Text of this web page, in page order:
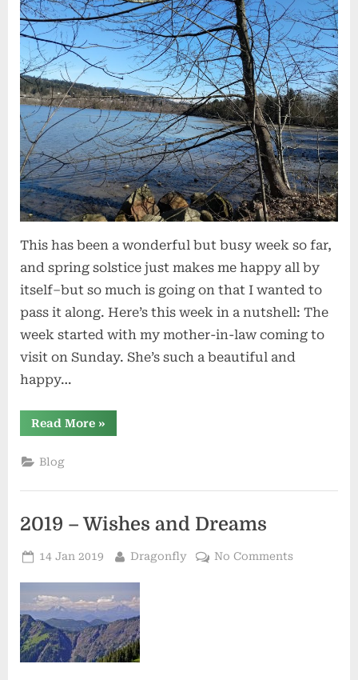
Solstice
This has been a wonderful but busy week so far,
and spring solstice just makes me happy all by
itself–but so much is going on that I wanted to
pass it along. Here’s this week in a nutshell: The
week started with my mother-in-law coming to
visit on Sunday. She’s such a beautiful and
happy…
Read More“Happy
Spring
»
Blog
2019 – Wishes and Dreams
Posted
14 Jan 2019 By
Dragonfly No Commentson